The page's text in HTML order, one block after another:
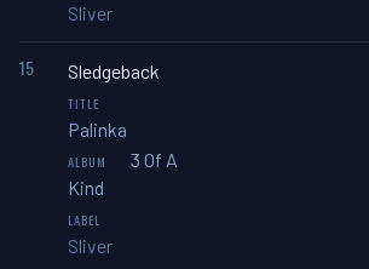
Sliver
15 Sledgeback
Palinka
3 Of A
Kind
Sliver